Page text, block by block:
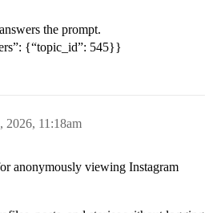
the prompt.
{“topic_id”: 545}}
2026, 11:18am
anonymously viewing Instagram